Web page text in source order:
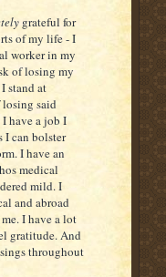
grateful for
of my life - I
worker in my
of losing my
stand at
said
have a job I
I can bolster
I have an
medical
mild. I
and abroad
I have a lot
gratitude. And
throughout